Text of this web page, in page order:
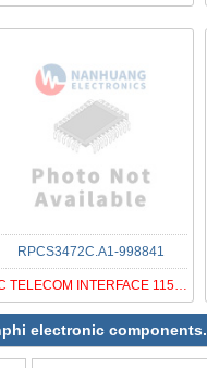
RPCS3472C.A1-998841
IC TELECOM INTERFACE 1152UPBGA
electronic components.